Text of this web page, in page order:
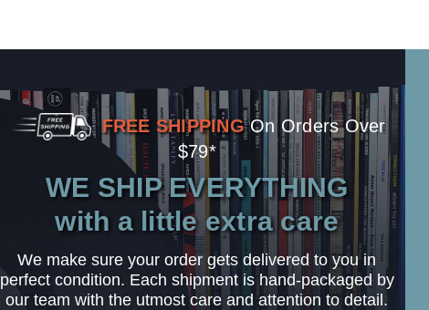
FREE SHIPPING On Orders Over
$79*
WE SHIP EVERYTHING
with a little extra care
We make sure your order gets delivered to you in
perfect condition. Each shipment is hand-packaged by
our team with the utmost care and attention to detail.